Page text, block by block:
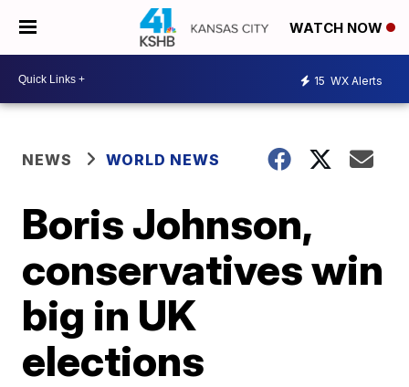
WATCH NOW
15 WX Alerts
NEWS WORLD NEWS
Boris Johnson,
conservatives win
big in UK
elections